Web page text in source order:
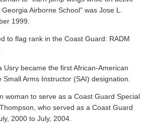
Airborne School" was Jose L.
1999.
to flag rank in the Coast Guard: RADM
Usry became the first African-American
Arms Instructor (SAI) designation.
woman to serve as a Coast Guard Special
who served as a Coast Guard
2000 to July, 2004.